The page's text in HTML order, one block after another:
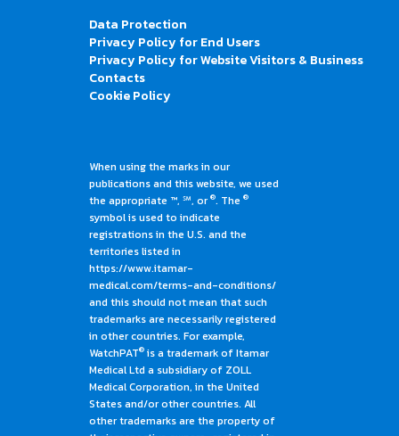
Data Protection
Privacy Policy for End Users
Privacy Policy for Website Visitors & Business
Contacts
Cookie Policy
When using the marks in our
publications and this website, we used
the appropriate ™, ℠, or®. The ®
symbol is used to indicate
registrations in the U.S. and the
territories listed in
https://www.itamar-
medical.com/terms-and-conditions/
and this should not mean that such
trademarks are necessarily registered
in other countries. For example,
WatchPAT® is a trademark of Itamar
Medical Ltd a subsidiary of ZOLL
Medical Corporation, in the United
States and/or other countries. All
other trademarks are the property of